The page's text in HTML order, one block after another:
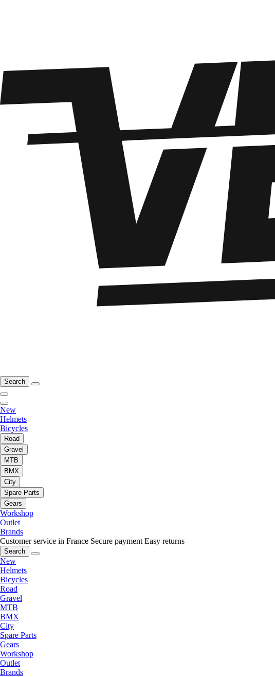
Search
New
Helmets
Bicycles
Road
Gravel
MTB
BMX
City
Spare Parts
Gears
Workshop
Outlet
Brands
Customer service in France Secure payment Easy returns
Search
New
Helmets
Bicycles
Road
Gravel
MTB
BMX
City
Spare Parts
Gears
Workshop
Outlet
Brands